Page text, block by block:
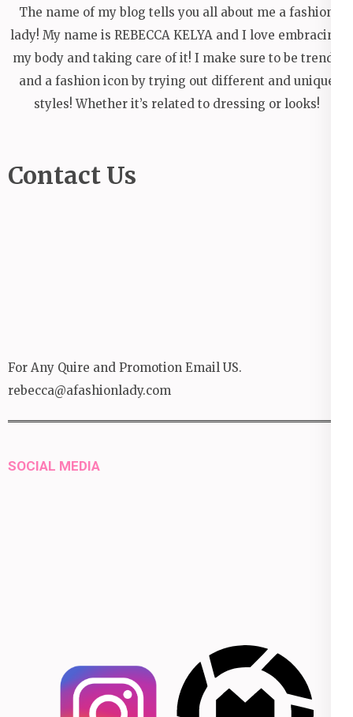
The name of my blog tells you all about me a fashion
lady! My name is REBECCA KELYA and I love embracing
my body and taking care of it! I make sure to be trendy
and a fashion icon by trying out different and unique
styles! Whether it’s related to dressing or looks!
Contact Us
For Any Quire and Promotion Email US.
rebecca@afashionlady.com
SOCIAL MEDIA